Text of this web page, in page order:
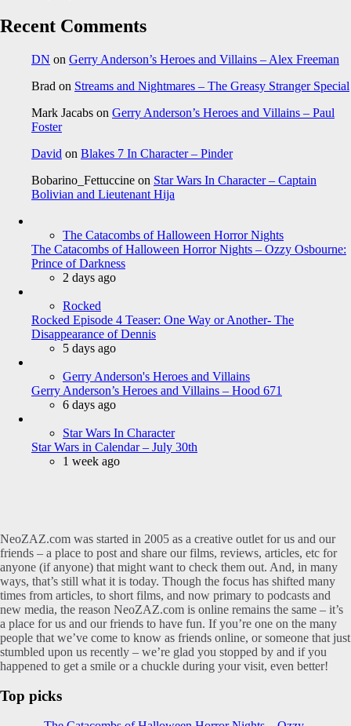
Recent Comments
DN on Gerry Anderson’s Heroes and Villains – Alex Freeman
Brad on Streams and Nightmares – The Greasy Stranger Special
Mark Jacabs on Gerry Anderson’s Heroes and Villains – Paul
Foster
David on Blakes 7 In Character – Pinder
Bobarino_Fettuccine on Star Wars In Character – Captain
Bolivian and Lieutenant Hija
The Catacombs of Halloween Horror Nights
The Catacombs of Halloween Horror Nights – Ozzy Osbourne:
Prince of Darkness
2 days ago
Rocked
Rocked Episode 4 Teaser: One Way or Another- The
Disappearance of Dennis
5 days ago
Gerry Anderson's Heroes and Villains
Gerry Anderson’s Heroes and Villains – Hood 671
6 days ago
Star Wars In Character
Star Wars in Calendar – July 30th
1 week ago
NeoZAZ.com was started in 2005 as a creative outlet for us and our
friends – a place to post and share our films, reviews, articles, etc for
anyone (if anyone) that might want to check them out. And, in many
ways, that’s still what it is today. Though the focus has shifted many
times from articles, to short films, and now primary to podcasts and
new media, the reason NeoZAZ.com is online remains the same – it’s
a place for us and our friends to have fun. If you’re one on the many
people that we’ve come to know as friends online, or someone that just
stumbled upon us recently – we’re glad you stopped by and if you
happened to get a smile or a chuckle during your visit, even better!
Top picks